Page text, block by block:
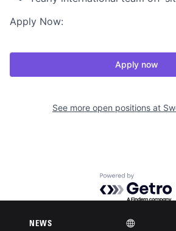
Apply Now:
Apply now
See more open positions at
Powered by
Privacy policy
NEWS